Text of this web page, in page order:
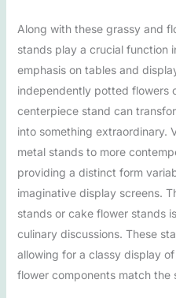
Along with these grassy and
stands play a crucial function
emphasis on tables and
independently potted flowers
centerpiece stand can
into something extraordinary.
metal stands to more
providing a distinct form
imaginative display screens.
stands or cake flower stands
culinary discussions. These
allowing for a classy display
flower components match the